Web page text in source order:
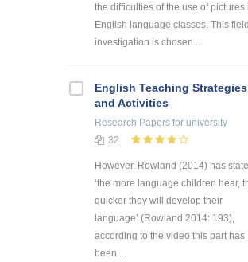
the difficulties of the use of pictures
English language classes. This
investigation is chosen ...
English Teaching Strategies
and Activities
Research Papers for university
32
However, Rowland (2014) has
‘the more language children hear,
quicker they will develop their
language’ (Rowland 2014: 193),
according to the video this part has
been ...